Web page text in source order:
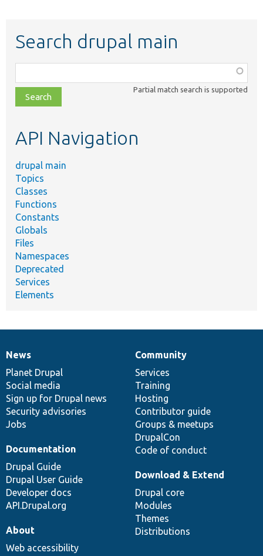
Search drupal main
class,
file,
topic,
Partial match search is supported
API Navigation
drupal main
Topics
Classes
Functions
Constants
Globals
Files
Namespaces
Deprecated
Services
Elements
News
items
News
Planet Drupal
Social media
Sign up for Drupal news
Security advisories
Jobs
Our
community
Community
Services
Training
Hosting
Contributor guide
Groups & meetups
DrupalCon
Code of conduct
Documentation
Documentation
Drupal Guide
Drupal User Guide
Developer docs
API.Drupal.org
Drupal
code
base
Download & Extend
Drupal core
Modules
Themes
Distributions
Governance
of
community
About
Web accessibility